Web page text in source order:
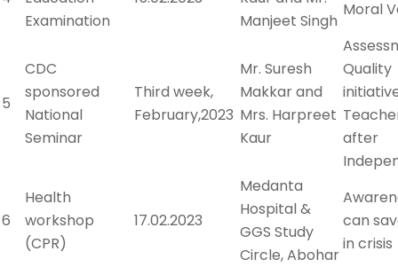
Examination
Manjeet Singh
Moral
5
CDC
sponsored
National
Seminar
Third week,
February,2023
Mr. Suresh
Makkar and
Mrs. Harpreet
Kaur
Quality
after
6
Health
workshop
(CPR)
17.02.2023
Medanta
Hospital &
GGS Study
Circle, Abohar
can
in crisis